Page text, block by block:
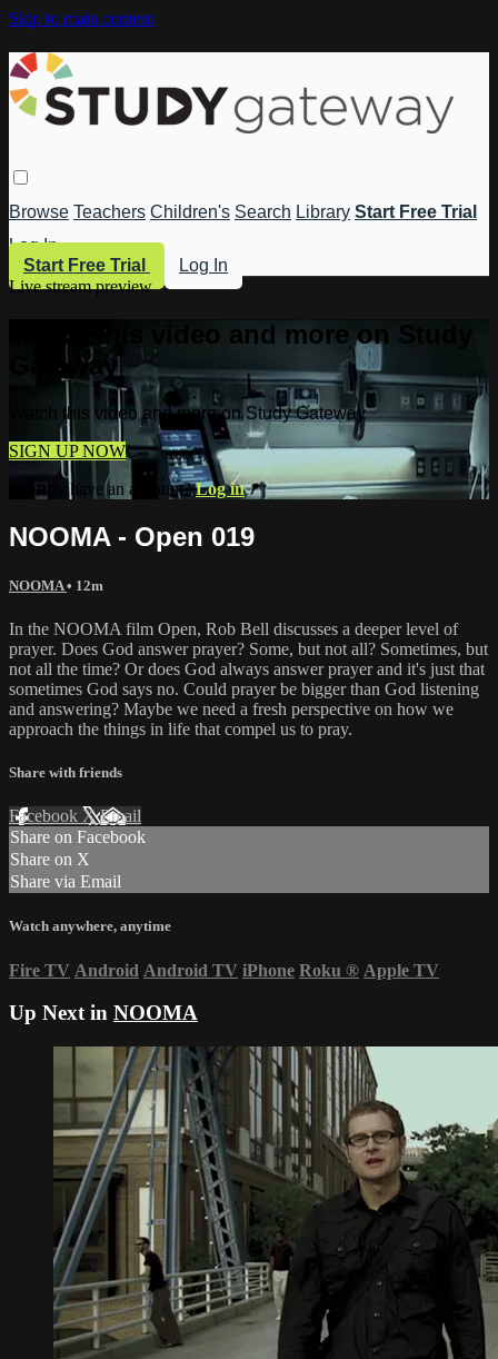
Skip to main content
Browse Teachers Children's Search Library Start Free Trial
Log In
Start Free Trial
Log In
Live stream preview
Watch this video and more on Study
Gateway
Watch this video and more on Study Gateway
SIGN UP NOW
Already have an account?Log in
NOOMA - Open 019
NOOMA• 12m
In the NOOMA film Open, Rob Bell discusses a deeper level of
prayer. Does God answer prayer? Some, but not all? Sometimes, but
not all the time? Or does God always answer prayer and it's just that
sometimes God says no. Could prayer be bigger than God listening
and answering? Maybe we need a fresh perspective on how we
approach the things in life that compel us to pray.
Share with friends
Facebook XEmail
Share on Facebook
Share on X
Share via Email
Watch anywhere, anytime
Fire TV Android Android TV iPhone Roku ® Apple TV
Up Next in NOOMA